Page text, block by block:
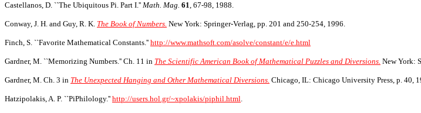
Castellanos, D. ``The Ubiquitous Pi. Part I.'' Math. Mag. 61, 67-98, 1988.
Conway, J. H. and Guy, R. K. The Book of Numbers. New York: Springer-Verlag, pp. 201 and 250-254, 1996.
Finch, S. ``Favorite Mathematical Constants.'' http://www.mathsoft.com/asolve/constant/e/e.html
Gardner, M. ``Memorizing Numbers.'' Ch. 11 in The Scientific American Book of Mathematical Puzzles and Diversions. New York:
Gardner, M. Ch. 3 in The Unexpected Hanging and Other Mathematical Diversions. Chicago, IL: Chicago University Press, p. 40,
Hatzipolakis, A. P. ``PiPhilology.'' http://users.hol.gr/~xpolakis/piphil.html.